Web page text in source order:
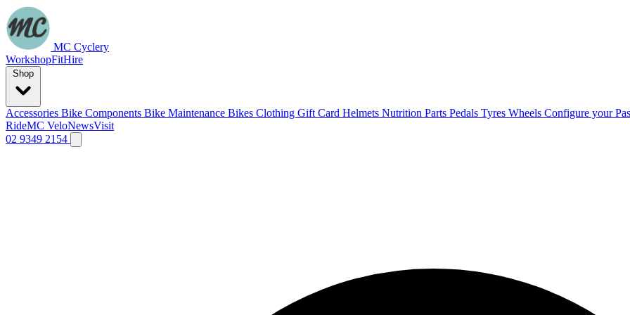
MC Cyclery
WorkshopFitHire
Accessories Bike Components Bike Maintenance Bikes Clothing Gift Card Helmets Nutrition Parts Pedals Tyres Wheels Configure your
RideMC VeloNewsVisit
02 9349 2154